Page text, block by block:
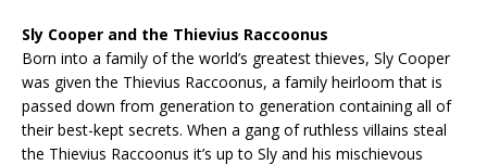
Sly Cooper and the Thievius Raccoonus
Born into a family of the world’s greatest thieves, Sly Cooper
was given the Thievius Raccoonus, a family heirloom that is
passed down from generation to generation containing all of
their best-kept secrets. When a gang of ruthless villains steal
the Thievius Raccoonus it’s up to Sly and his mischievous